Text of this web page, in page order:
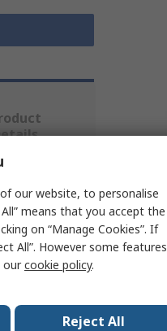
our website, to personalise
means that you accept the
on “Manage Cookies”. If
All”. However some features
ourcookie policy.
Reject All